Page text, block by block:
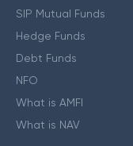
SIP Mutual Funds
Hedge Funds
Debt Funds
NFO
What is AMFI
What is NAV